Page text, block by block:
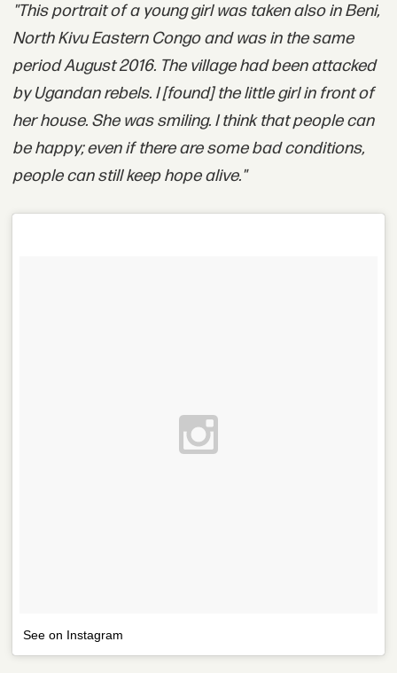
"This portrait of a young girl was taken also in Beni,
North Kivu Eastern Congo and was in the same
period August 2016. The village had been attacked
by Ugandan rebels. I [found] the little girl in front of
her house. She was smiling. I think that people can
be happy; even if there are some bad conditions,
people can still keep hope alive."
See on Instagram